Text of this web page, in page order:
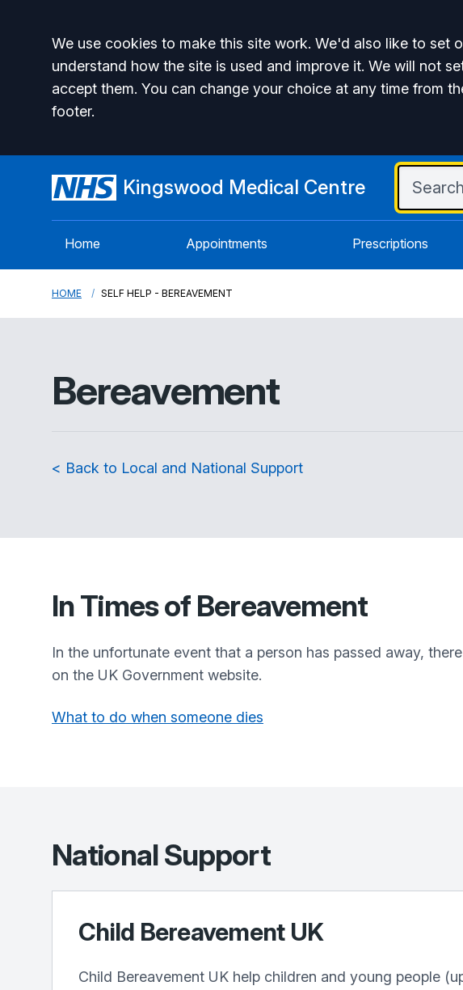
Accept all
We use cookies to make this site work. We'd also like to set
understand how the site is used and improve it. We will not
accept them. You can change your choice at any time from
footer.
Kingswood Medical Centre
Home Appointments Prescriptions
HOME SELF HELP - BEREAVEMENT
Bereavement
< Back to Local and National Support
In Times of Bereavement
In the unfortunate event that a person has passed away,
on the UK Government website.
What to do when someone dies
National Support
Child Bereavement UK
Child Bereavement UK help children and young people